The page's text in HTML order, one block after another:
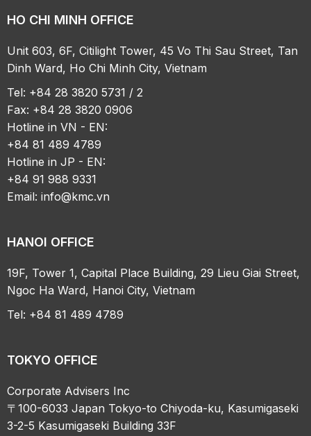
HO CHI MINH OFFICE
Unit 603, 6F, Citilight Tower, 45 Vo Thi Sau Street, Tan
Dinh Ward, Ho Chi Minh City, Vietnam
Tel: +84 28 3820 5731 / 2
Fax: +84 28 3820 0906
Hotline in VN - EN:
+84 81 489 4789
Hotline in JP - EN:
+84 91 988 9331
Email:info@kmc.vn
HANOI OFFICE
19F, Tower 1, Capital Place Building, 29 Lieu Giai Street,
Ngoc Ha Ward, Hanoi City, Vietnam
Tel: +84 81 489 4789
TOKYO OFFICE
Corporate Advisers Inc
〒100-6033 Japan Tokyo-to Chiyoda-ku, Kasumigaseki
3-2-5 Kasumigaseki Building 33F